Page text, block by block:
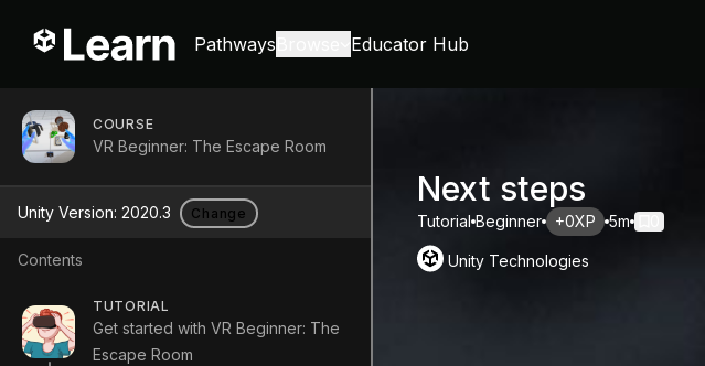
Pathways Educator Hub
COURSE
VR Beginner: The Escape Room
Unity Version: 2020.3 Change
Contents
TUTORIAL
Get started with VR Beginner: The
Escape Room
Next steps
Tutorial Beginner +0XP 5m
Unity Technologies